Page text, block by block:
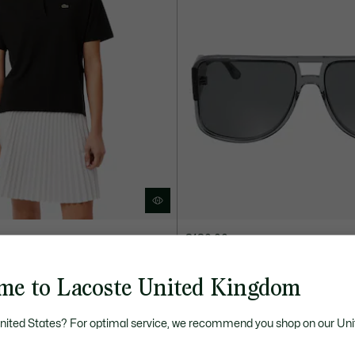
to Lacoste United Kingdom
States? For optimal service, we recommend you shop on our